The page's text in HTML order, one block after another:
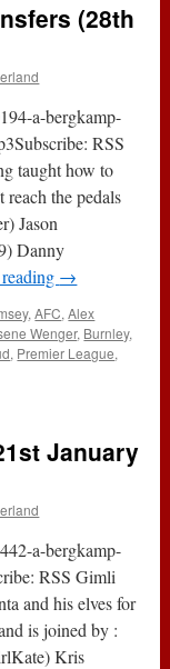
(28th
a-bergkamp-
RSS
taught how to
reach the pedals
Jason
Danny
→
,AFC,Alex
Wenger, Burnley,
, Premier League,
January
a-bergkamp-
RSS Gimli
and his elves for
is joined by :
Kris